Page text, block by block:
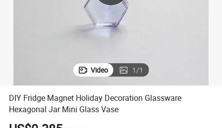
Video 1/1
DIY Fridge Magnet Holiday Decoration Glassware
Hexagonal Jar Mini Glass Vase